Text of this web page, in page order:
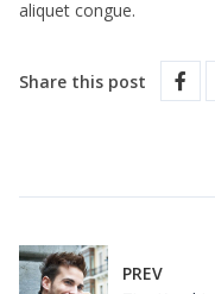
aliquet congue.
Share this post
PREV